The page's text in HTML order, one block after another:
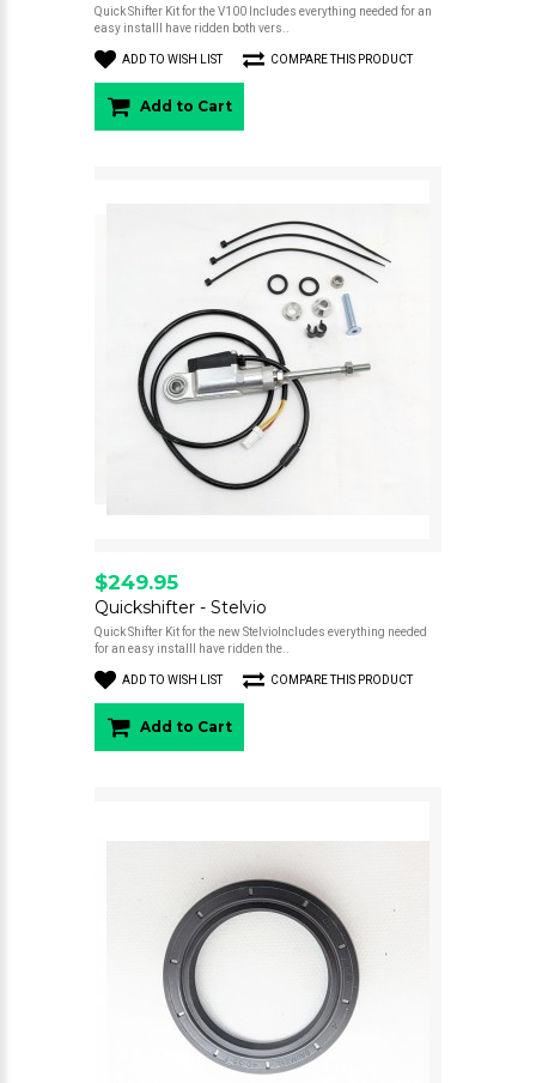
Quick Shifter Kit for the V100 Includes everything needed for an
easy installI have ridden both vers..
ADD TO WISH LIST COMPARE THIS PRODUCT
Add to Cart
$249.95
Quickshifter - Stelvio
Quick Shifter Kit for the new StelvioIncludes everything needed
for an easy installI have ridden the..
ADD TO WISH LIST COMPARE THIS PRODUCT
Add to Cart